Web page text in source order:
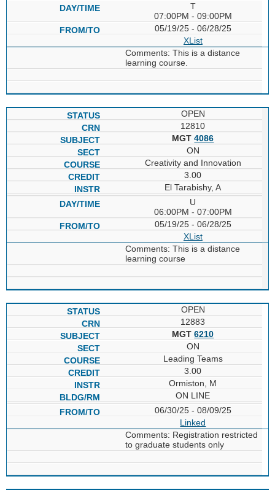
T
07:00PM - 09:00PM
05/19/25 - 06/28/25
XList
Comments: This is a distance
learning course.
OPEN
12810
MGT4086
ON
Creativity and Innovation
3.00
El Tarabishy, A
U
06:00PM - 07:00PM
05/19/25 - 06/28/25
XList
Comments: This is a distance
learning course
OPEN
12883
MGT6210
ON
Leading Teams
3.00
Ormiston, M
ON LINE
06/30/25 - 08/09/25
Linked
Comments: Registration restricted
to graduate students only